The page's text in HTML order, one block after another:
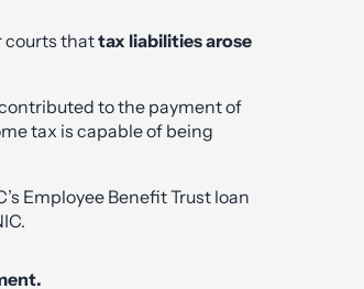
courts thattax liabilities arose
to the payment of
tax is capable of being
Employee Benefit Trust loan